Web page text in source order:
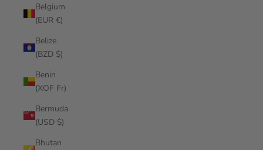
Belgium
(EUR €)
Belize
(BZD $)
Benin
(XOF Fr)
Bermuda
(USD $)
Bhutan